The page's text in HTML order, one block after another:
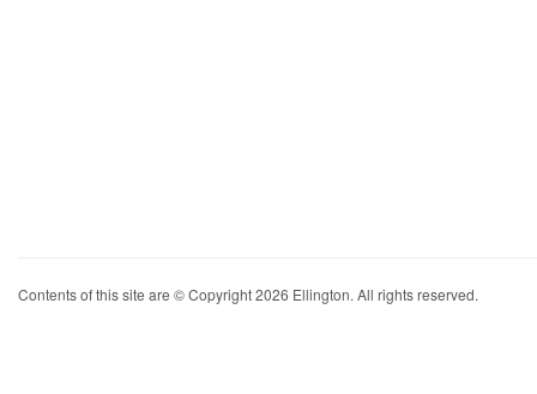
Contents of this site are © Copyright 2026 Ellington. All rights reserved.